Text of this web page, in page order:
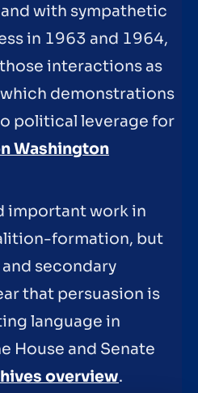
with sympathetic
in 1963 and 1964,
interactions as
demonstrations
political leverage for
Washington
important work in
formation, but
secondary
that persuasion is
language in
House and Senate
overview.